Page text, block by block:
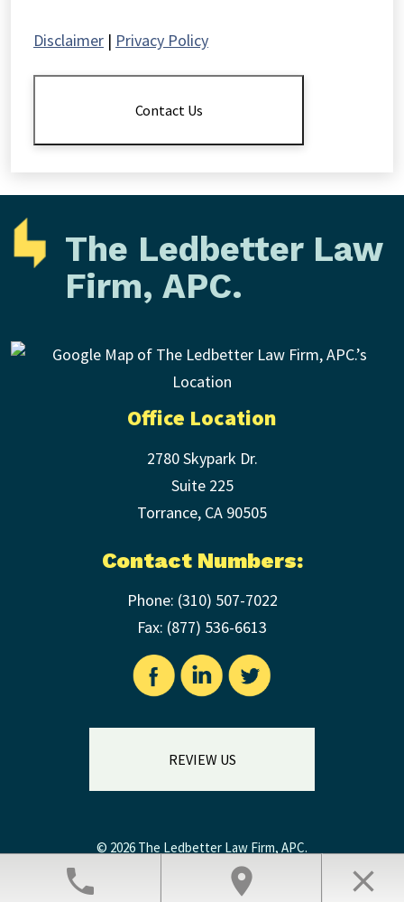
The
Disclaimer | Privacy Policy
Contact Us
The Ledbetter Law
Firm, APC.
Office Location
2780 Skypark Dr.
Suite 225
Torrance, CA 90505
Contact Numbers:
Phone: (310) 507-7022
Fax: (877) 536-6613
REVIEW US
© 2026 The Ledbetter Law Firm, APC.
Privacy Policy
Law Firm Website Design by The Modern Firm
phone location_on close